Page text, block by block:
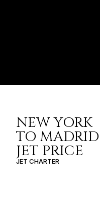
NEW YORK
TO MADRID
JET PRICE
JET CHARTER